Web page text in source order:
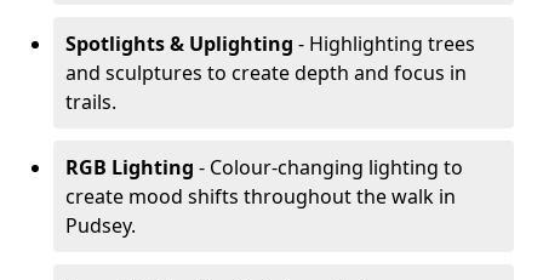
Spotlights & Uplighting - Highlighting trees
and sculptures to create depth and focus in
trails.
RGB Lighting - Colour-changing lighting to
create mood shifts throughout the walk in
Pudsey.